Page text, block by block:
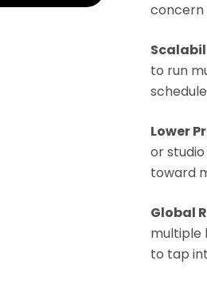
concern
to run
Lower
or
toward
Global
multiple
to tap